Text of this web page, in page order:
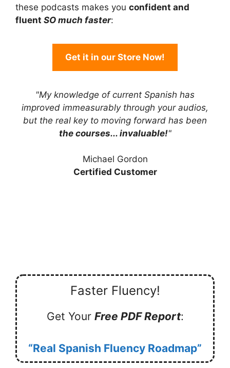
these podcasts makes you confident and
fluent SO much faster:
Get it in our Store Now!
"My knowledge of current Spanish has
improved immeasurably through your audios,
but the real key to moving forward has been
the courses... invaluable!"
Michael Gordon
Certified Customer
Faster Fluency!
Get Your Free PDF Report:
“Real Spanish Fluency Roadmap”